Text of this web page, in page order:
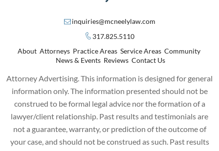
inquiries@mcneelylaw.com
317.825.5110
About Attorneys Practice Areas Service Areas Community
News & Events Reviews Contact Us
Attorney Advertising. This information is designed for general
information only. The information presented should not be
construed to be formal legal advice nor the formation of a
lawyer/client relationship. Past results and testimonials are
not a guarantee, warranty, or prediction of the outcome of
your case, and should not be construed as such. Past results